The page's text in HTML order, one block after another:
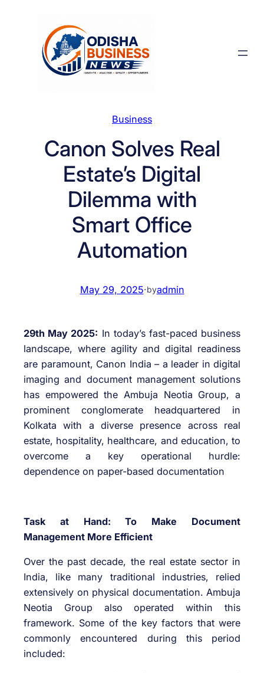
Business
Canon Solves Real
Estate’s Digital
Dilemma with
Smart Office
Automation
May 29, 2025·byadmin
29th May 2025: In today’s fast-paced business
landscape, where agility and digital readiness
are paramount, Canon India – a leader in digital
imaging and document management solutions
has empowered the Ambuja Neotia Group, a
prominent conglomerate headquartered in
Kolkata with a diverse presence across real
estate, hospitality, healthcare, and education, to
overcome a key operational hurdle:
dependence on paper-based documentation
Task at Hand: To Make Document
Management More Efficient
Over the past decade, the real estate sector in
India, like many traditional industries, relied
extensively on physical documentation. Ambuja
Neotia Group also operated within this
framework. Some of the key factors that were
commonly encountered during this period
included: